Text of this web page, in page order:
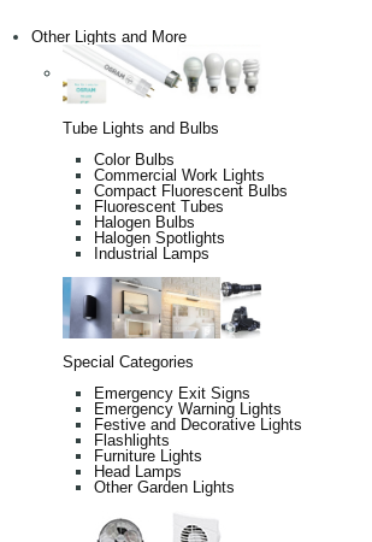
Other Lights and More
Tube Lights and Bulbs
Color Bulbs
Commercial Work Lights
Compact Fluorescent Bulbs
Fluorescent Tubes
Halogen Bulbs
Halogen Spotlights
Industrial Lamps
Special Categories
Emergency Exit Signs
Emergency Warning Lights
Festive and Decorative Lights
Flashlights
Furniture Lights
Head Lamps
Other Garden Lights